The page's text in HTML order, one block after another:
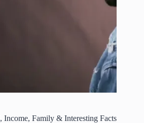
Income, Family & Interesting Facts